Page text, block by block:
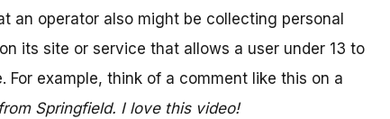
an operator also might be collecting personal
its site or service that allows a user under 13 to
example, think of a comment like this on a
Springfield. I love this video!